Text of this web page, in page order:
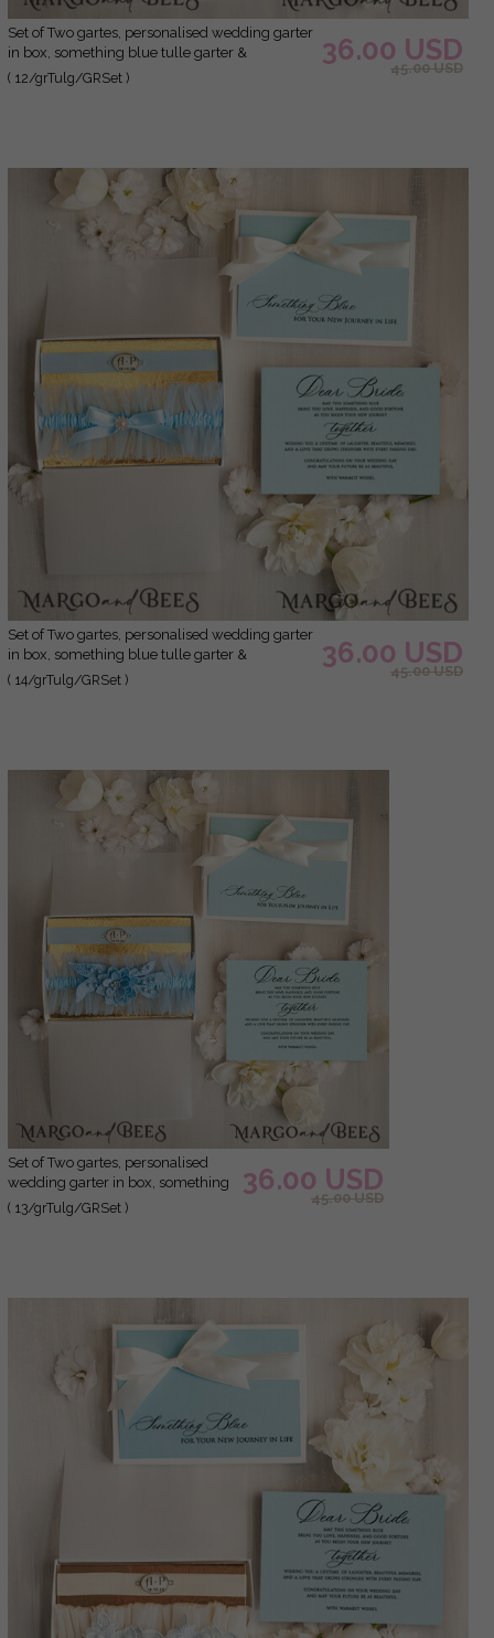
Set of Two gartes, personalised wedding garter
in box, something blue tulle garter &
personalised toss set, garter for bride,
( 12/grTulg/GRSet )
36.00 USD
45.00 USD
Set of Two gartes, personalised wedding garter
in box, something blue tulle garter &
personalised toss set, garter for bride,
( 14/grTulg/GRSet )
36.00 USD
45.00 USD
Set of Two gartes, personalised
wedding garter in box, something
blue tulle garter & personalised
( 13/grTulg/GRSet )
36.00 USD
45.00 USD